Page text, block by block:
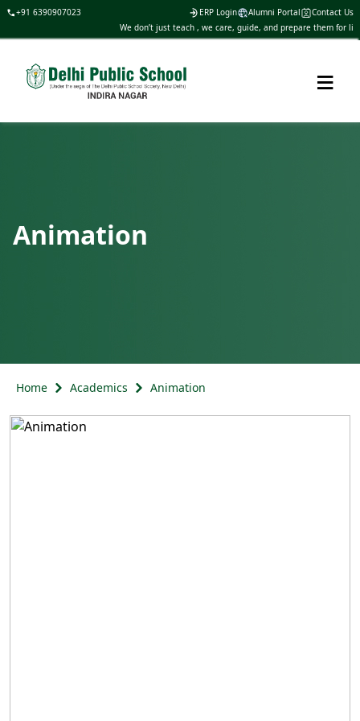
+91 6390907023 ERP Login Alumni Portal
Contact Us
We don’t just teach , we care, guide, and prepare them for life
≡
Animation
Home Academics Animation